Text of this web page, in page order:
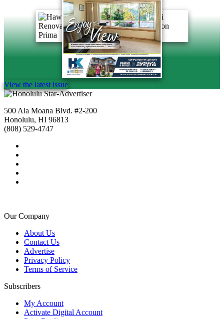
View the latest issue
500 Ala Moana Blvd. #2-200
Honolulu, HI 96813
(808) 529-4747
Our Company
About Us
Contact Us
Advertise
Privacy Policy
Terms of Service
Subscribers
My Account
Activate Digital Account